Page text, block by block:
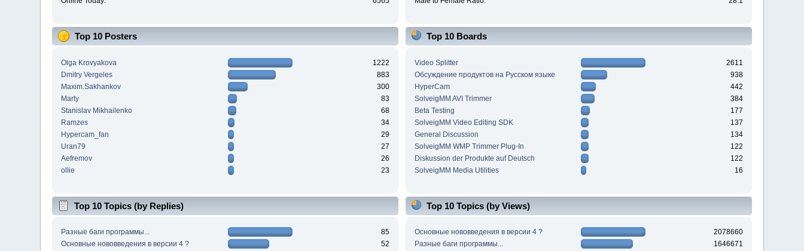
Top 10 Posters
Olga Krovyakova
1222
Dmitry Vergeles
883
Maxim.Sakhankov
300
Marty
83
Stanislav Mikhailenko
68
Ramzes
34
Hypercam_fan
29
Uran79
27
Aefremov
26
ollie
23
Top 10 Boards
Video Splitter
2611
Обсуждение продуктов на Русском языке
938
HyperCam
442
SolveigMM AVI Trimmer
384
Beta Testing
177
SolveigMM Video Editing SDK
137
General Discussion
134
SolveigMM WMP Trimmer Plug-In
122
Diskussion der Produkte auf Deutsch
122
SolveigMM Media Utilities
16
Top 10 Topics (by Replies)
Разные баги программы...
85
Основные нововведения в версии 4 ?
52
Top 10 Topics (by Views)
Основные нововведения в версии 4 ?
2078660
Разные баги программы...
1646671